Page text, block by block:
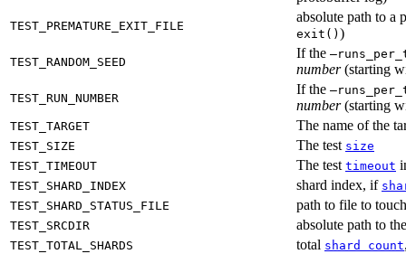
TEST_PREMATURE_EXIT_FILE
absolute path to a
exit() )
TEST_RANDOM_SEED
If the
number(starting
TEST_RUN_NUMBER
If the
number(starting
TEST_TARGET The name of the
TEST_SIZE The test size
TEST_TIMEOUT
The test timeout
TEST_SHARD_INDEX shard index, if
TEST_SHARD_STATUS_FILE
path to file to
TEST_SRCDIR absolute path to
TEST_TOTAL_SHARDS total shard count